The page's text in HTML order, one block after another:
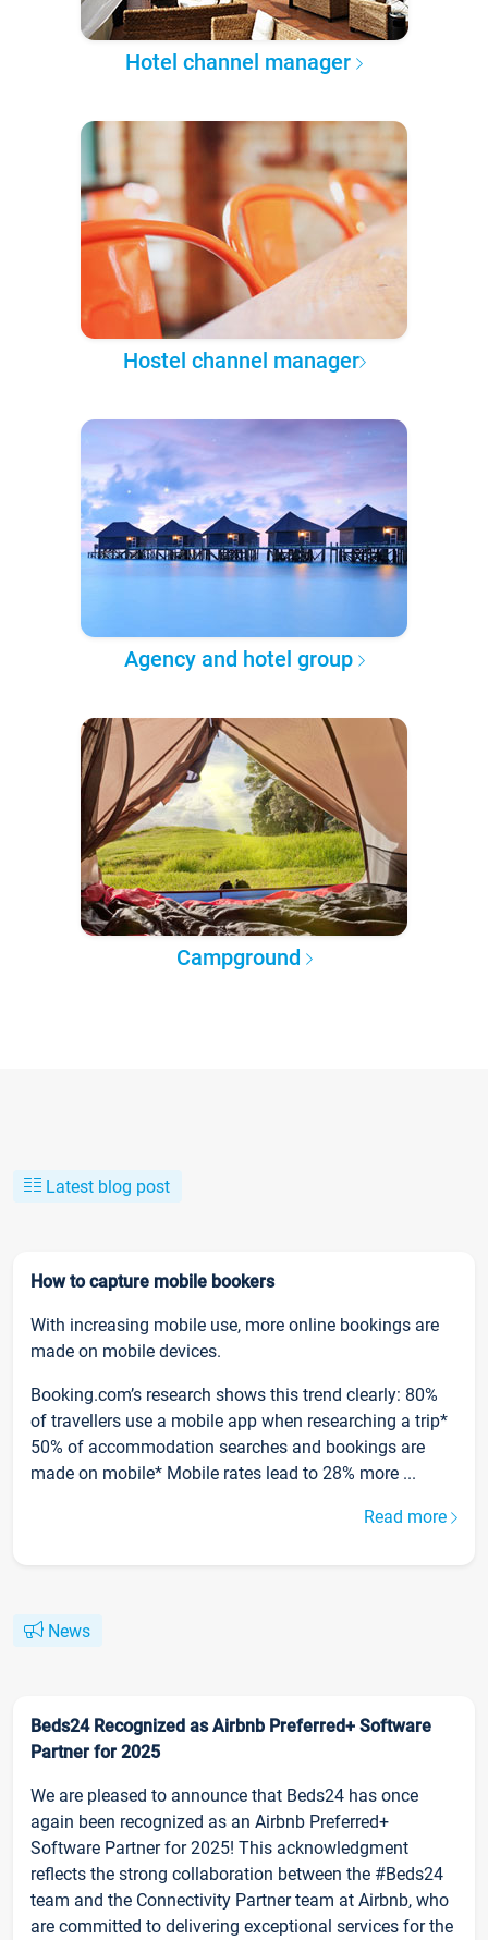
Hotel channel manager
Hostel channel manager
Agency and hotel group
Campground
Latest blog post
How to capture mobile bookers
With increasing mobile use, more online bookings are
made on mobile devices.
Booking.com’s research shows this trend clearly: 80%
of travellers use a mobile app when researching a trip*
50% of accommodation searches and bookings are
made on mobile* Mobile rates lead to 28% more ...
Read more
News
Beds24 Recognized as Airbnb Preferred+ Software
Partner for 2025
We are pleased to announce that Beds24 has once
again been recognized as an Airbnb Preferred+
Software Partner for 2025! This acknowledgment
reflects the strong collaboration between the #Beds24
team and the Connectivity Partner team at Airbnb, who
are committed to delivering exceptional services for the